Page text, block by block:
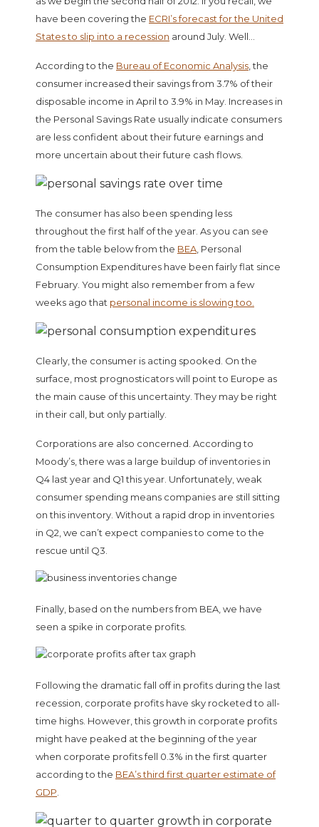
have been covering the ECRI’s forecast for the United
States to slip into a recession around July. Well…
According to the Bureau of Economic Analysis , the
consumer increased their savings from 3.7% of their
disposable income in April to 3.9% in May. Increases in
the Personal Savings Rate usually indicate consumers
are less confident about their future earnings and
more uncertain about their future cash flows.
The consumer has also been spending less
throughout the first half of the year. As you can see
from the table below from the BEA , Personal
Consumption Expenditures have been fairly flat since
February. You might also remember from a few
weeks ago that personal income is slowing too.
Clearly, the consumer is acting spooked. On the
surface, most prognosticators will point to Europe as
the main cause of this uncertainty. They may be right
in their call, but only partially.
Corporations are also concerned. According to
Moody’s, there was a large buildup of inventories in
Q4 last year and Q1 this year. Unfortunately, weak
consumer spending means companies are still sitting
on this inventory. Without a rapid drop in inventories
in Q2, we can’t expect companies to come to the
rescue until Q3.
Finally, based on the numbers from BEA, we have
seen a spike in corporate profits.
Following the dramatic fall off in profits during the last
recession, corporate profits have sky rocketed to all-
time highs. However, this growth in corporate profits
might have peaked at the beginning of the year
when corporate profits fell 0.3% in the first quarter
according to the BEA’s third first quarter estimate of
GDP